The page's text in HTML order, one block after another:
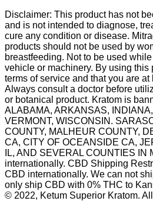
Disclaimer: This product has not
and is not intended to diagnose,
cure any condition or disease.
products should not be used by
breastfeeding. Not to be used
vehicle or machinery. By using this
terms of service and that you are
Always consult a doctor before
or botanical product. Kratom is
ALABAMA, ARKANSAS,
VERMONT, WISCONSIN.
COUNTY, MALHEUR COUNTY,
CA, CITY OF OCEANSIDE CA,
IL, AND SEVERAL COUNTIES IN
internationally. CBD Shipping
CBD internationally. We can not
only ship CBD with 0% THC to
© 2022, Ketum Superior Kratom.